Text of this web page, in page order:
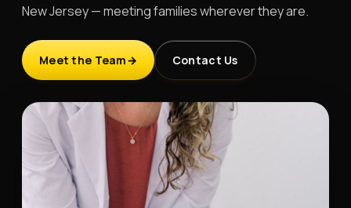
New Jersey — meeting families wherever they are.
Meet the Team Contact Us